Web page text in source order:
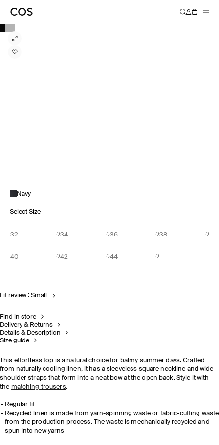
Navy
Select Size
32 34 36 38
40 42 44
Fit review : Small
Find in store
Delivery & Returns
Details & Description
Size guide
This effortless top is a natural choice for balmy summer days. Crafted
from naturally cooling linen, it has a sleeveless square neckline and wide
shoulder straps that form into a neat bow at the open back. Style it with
the matching trousers.
Regular fit
Recycled linen is made from yarn-spinning waste or fabric-cutting waste
from the production process. The waste is mechanically recycled and
spun into new yarns